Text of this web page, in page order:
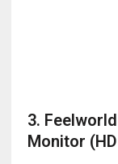
3.
Monitor